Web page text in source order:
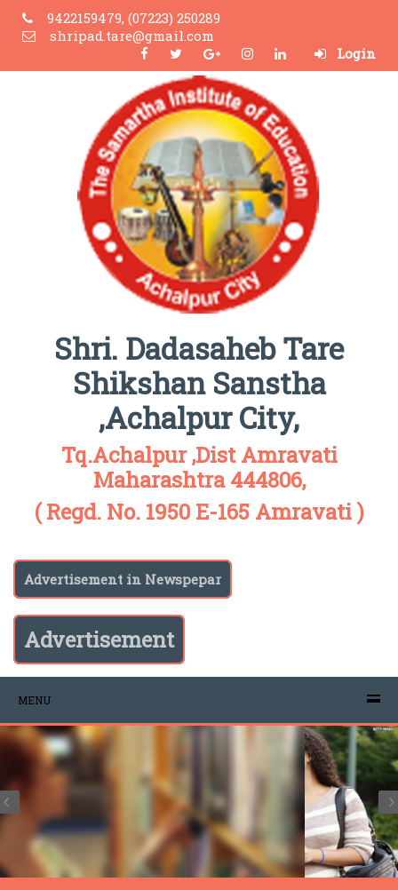
9422159479, (07223) 250289
shripad.tare@gmail.com
Login
Shri. Dadasaheb Tare
Shikshan Sanstha
,Achalpur City,
Tq.Achalpur ,Dist Amravati
Maharashtra 444806,
( Regd. No. 1950 E-165 Amravati )
Advertisement in Newspepar
Advertisement
MENU